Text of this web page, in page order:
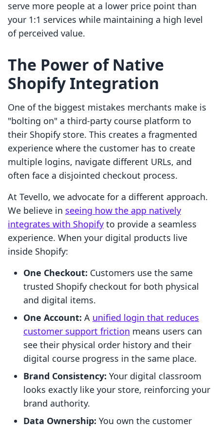
serve more people at a lower price point than
your 1:1 services while maintaining a high level
of perceived value.
The Power of Native
Shopify Integration
One of the biggest mistakes merchants make is
"bolting on" a third-party course platform to
their Shopify store. This creates a fragmented
experience where the customer has to create
multiple logins, navigate different URLs, and
often face a disjointed checkout process.
At Tevello, we advocate for a different approach.
We believe in seeing how the app natively
integrates with Shopify to provide a seamless
experience. When your digital products live
inside Shopify:
One Checkout: Customers use the same
trusted Shopify checkout for both physical
and digital items.
One Account: A unified login that reduces
customer support friction means users can
see their physical order history and their
digital course progress in the same place.
Brand Consistency: Your digital classroom
looks exactly like your store, reinforcing your
brand authority.
Data Ownership: You own the customer